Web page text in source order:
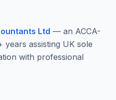
Ltd — an ACCA-
years assisting UK sole
with professional